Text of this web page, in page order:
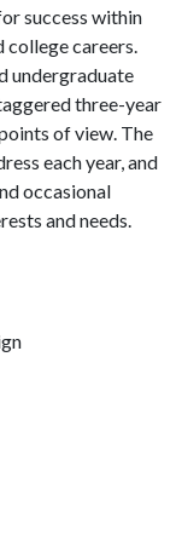
success within
college careers.
undergraduate
three-year
of view. The
each year, and
occasional
and needs.